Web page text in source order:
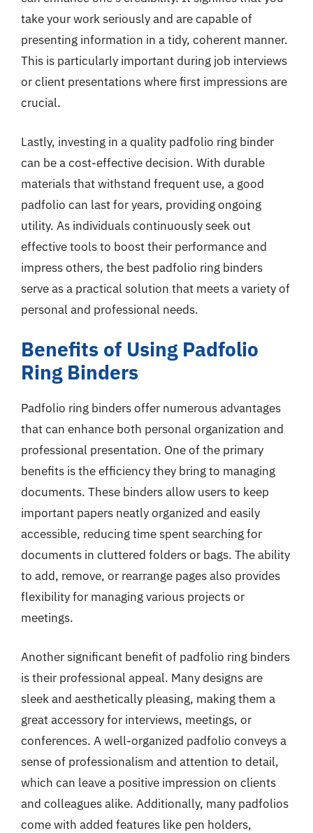
take your work seriously and are capable of
presenting information in a tidy, coherent manner.
This is particularly important during job interviews
or client presentations where first impressions are
crucial.
Lastly, investing in a quality padfolio ring binder
can be a cost-effective decision. With durable
materials that withstand frequent use, a good
padfolio can last for years, providing ongoing
utility. As individuals continuously seek out
effective tools to boost their performance and
impress others, the best padfolio ring binders
serve as a practical solution that meets a variety of
personal and professional needs.
Benefits of Using Padfolio
Ring Binders
Padfolio ring binders offer numerous advantages
that can enhance both personal organization and
professional presentation. One of the primary
benefits is the efficiency they bring to managing
documents. These binders allow users to keep
important papers neatly organized and easily
accessible, reducing time spent searching for
documents in cluttered folders or bags. The ability
to add, remove, or rearrange pages also provides
flexibility for managing various projects or
meetings.
Another significant benefit of padfolio ring binders
is their professional appeal. Many designs are
sleek and aesthetically pleasing, making them a
great accessory for interviews, meetings, or
conferences. A well-organized padfolio conveys a
sense of professionalism and attention to detail,
which can leave a positive impression on clients
and colleagues alike. Additionally, many padfolios
come with added features like pen holders,